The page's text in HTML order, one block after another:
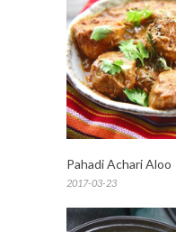
Pahadi Achari Aloo
2017-03-23